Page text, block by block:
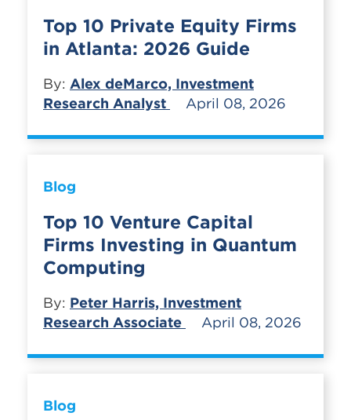
Top 10 Private Equity Firms
in Atlanta: 2026 Guide
By: Alex deMarco, Investment
Research Analyst
April 08, 2026
Blog
Top 10 Venture Capital
Firms Investing in Quantum
Computing
By: Peter Harris, Investment
Research Associate
April 08, 2026
Blog